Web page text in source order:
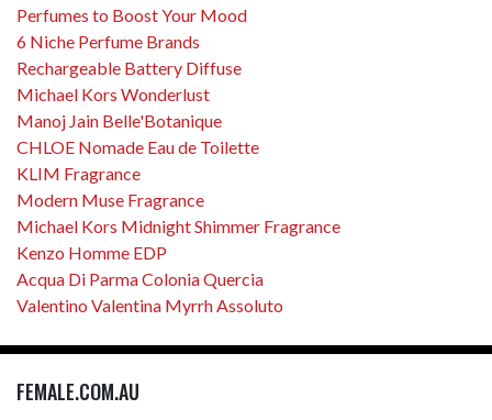
Perfumes to Boost Your Mood
6 Niche Perfume Brands
Rechargeable Battery Diffuse
Michael Kors Wonderlust
Manoj Jain Belle'Botanique
CHLOE Nomade Eau de Toilette
KLIM Fragrance
Modern Muse Fragrance
Michael Kors Midnight Shimmer Fragrance
Kenzo Homme EDP
Acqua Di Parma Colonia Quercia
Valentino Valentina Myrrh Assoluto
FEMALE.COM.AU